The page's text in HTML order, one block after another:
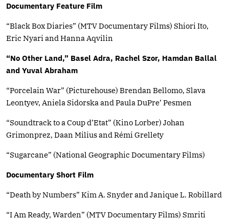
Documentary Feature Film
“Black Box Diaries” (MTV Documentary Films) Shiori Ito,
Eric Nyari and Hanna Aqvilin
“No Other Land,” Basel Adra, Rachel Szor, Hamdan Ballal
and Yuval Abraham
“Porcelain War” (Picturehouse) Brendan Bellomo, Slava
Leontyev, Aniela Sidorska and Paula DuPre’ Pesmen
“Soundtrack to a Coup d’Etat” (Kino Lorber) Johan
Grimonprez, Daan Milius and Rémi Grellety
“Sugarcane” (National Geographic Documentary Films)
Documentary Short Film
“Death by Numbers” Kim A. Snyder and Janique L. Robillard
“I Am Ready, Warden” (MTV Documentary Films) Smriti